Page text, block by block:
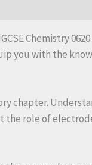
Chemistry
you with the
chapter.
the role of